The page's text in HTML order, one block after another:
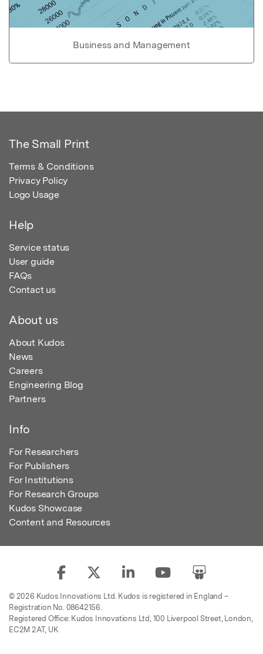
Business and Management
The Small Print
Terms & Conditions
Privacy Policy
Logo Usage
Help
Service status
User guide
FAQs
Contact us
About us
About Kudos
News
Careers
Engineering Blog
Partners
Info
For Researchers
For Publishers
For Institutions
For Research Groups
Kudos Showcase
Content and Resources
© 2026 Kudos Innovations Ltd. Kudos is registered in England –
Registration No. 08642156.
Registered Office: Kudos Innovations Ltd, 100 Liverpool Street, London,
EC2M 2AT, UK